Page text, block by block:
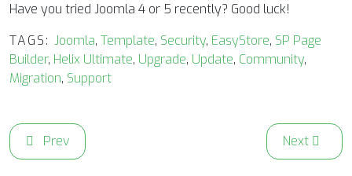
Have you tried Joomla 4 or 5 recently? Good luck!
TAGS: Joomla, Template, Security, EasyStore, SP Page
Builder, Helix Ultimate, Upgrade, Update, Community,
Migration, Support
Previous article: September 2024 Issue of the Joomla!
Prev Next
Next